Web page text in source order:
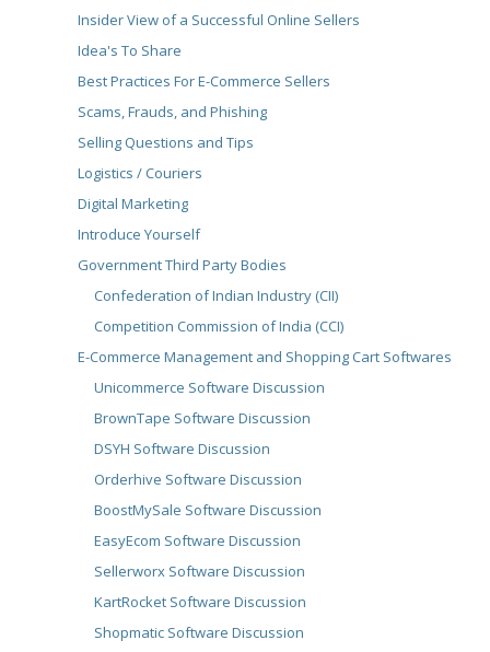
Insider View of a Successful Online Sellers
Idea's To Share
Best Practices For E-Commerce Sellers
Scams, Frauds, and Phishing
Selling Questions and Tips
Logistics / Couriers
Digital Marketing
Introduce Yourself
Government Third Party Bodies
Confederation of Indian Industry (CII)
Competition Commission of India (CCI)
E-Commerce Management and Shopping Cart Softwares
Unicommerce Software Discussion
BrownTape Software Discussion
DSYH Software Discussion
Orderhive Software Discussion
BoostMySale Software Discussion
EasyEcom Software Discussion
Sellerworx Software Discussion
KartRocket Software Discussion
Shopmatic Software Discussion